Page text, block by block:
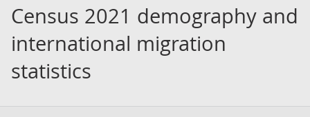
Census 2021 demography and
international migration
statistics